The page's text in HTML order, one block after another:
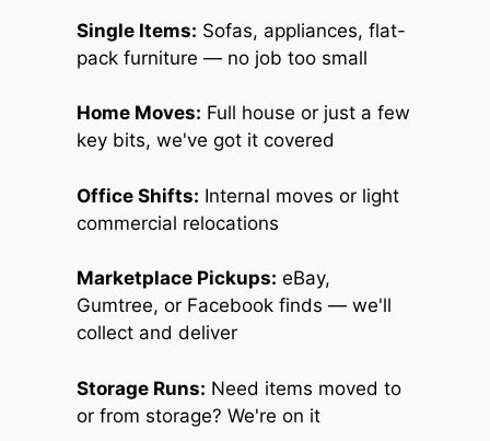
Single Items: Sofas, appliances, flat-
pack furniture — no job too small
Home Moves: Full house or just a few
key bits, we've got it covered
Office Shifts: Internal moves or light
commercial relocations
Marketplace Pickups: eBay,
Gumtree, or Facebook finds — we'll
collect and deliver
Storage Runs: Need items moved to
or from storage? We're on it